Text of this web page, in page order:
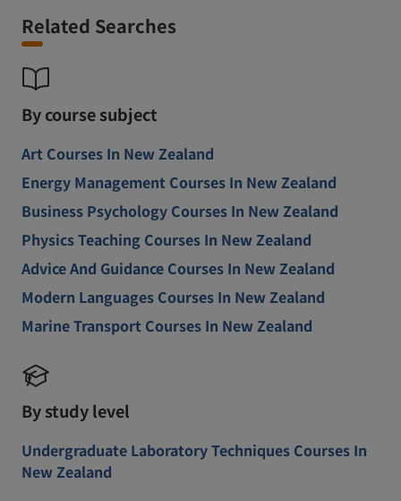
Related Searches
By course subject
Art Courses In New Zealand
Energy Management Courses In New Zealand
Business Psychology Courses In New Zealand
Physics Teaching Courses In New Zealand
Advice And Guidance Courses In New Zealand
Modern Languages Courses In New Zealand
Marine Transport Courses In New Zealand
By study level
Undergraduate Laboratory Techniques Courses In
New Zealand